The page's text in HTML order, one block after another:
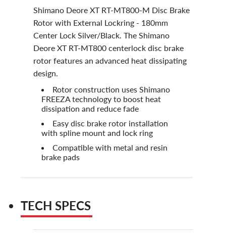
Shimano Deore XT RT-MT800-M Disc Brake
Rotor with External Lockring - 180mm
Center Lock Silver/Black. The Shimano
Deore XT RT-MT800 centerlock disc brake
rotor features an advanced heat dissipating
design.
Rotor construction uses Shimano
FREEZA technology to boost heat
dissipation and reduce fade
Easy disc brake rotor installation
with spline mount and lock ring
Compatible with metal and resin
brake pads
TECH SPECS